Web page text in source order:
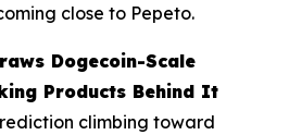
close to Pepeto.
Dogecoin-Scale
Products Behind It
climbing toward